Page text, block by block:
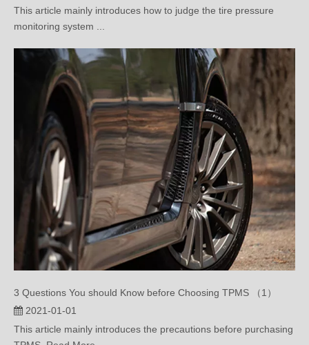
3 Questions You should Know before Choosing TPMS （1）
This article mainly introduces the precautions before purchasing
TPMS. Read More...